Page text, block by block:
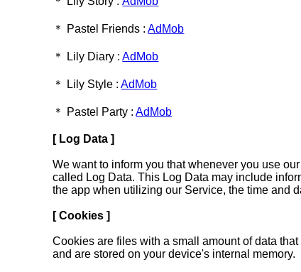
＊ Pastel Friends :AdMob
＊ Lily Diary :AdMob
＊ Lily Style :AdMob
＊ Pastel Party :AdMob
[ Log Data ]
We want to inform you that whenever you use
called Log Data. This Log Data may include
the app when utilizing our Service, the time and
[ Cookies ]
Cookies are files with a small amount of data
and are stored on your device's internal memory.